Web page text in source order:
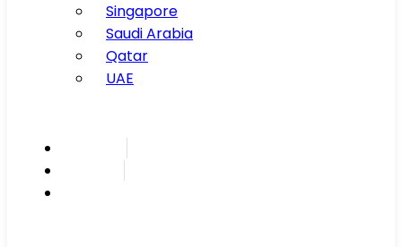
Singapore
Saudi Arabia
Qatar
UAE